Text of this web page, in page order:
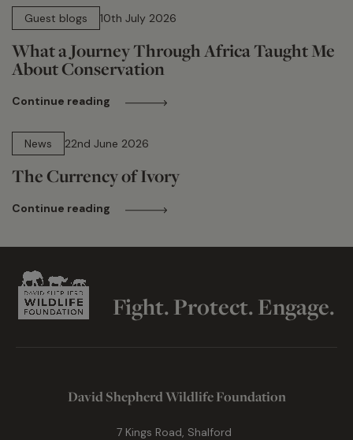
Guest blogs
10th July 2026
What a Journey Through Africa Taught Me
About Conservation
Continue reading
News
22nd June 2026
The Currency of Ivory
Continue reading
Fight. Protect. Engage.
David Shepherd Wildlife Foundation
7 Kings Road, Shalford